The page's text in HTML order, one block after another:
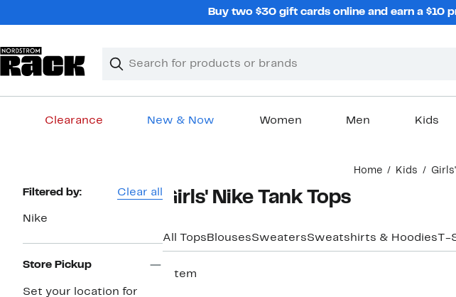
Buy two $30 gift cards online and earn a $10
Search
Clear
Clear
Clearance New & Now Women Men Kids
Home Kids
Page
Navigation
Filtered by: Clear all
Nike
Store Pickup
Set your location for
Girls' Nike Tank Tops
All Tops BlousesSweatersSweatshirts & Hoodies T-
1 item